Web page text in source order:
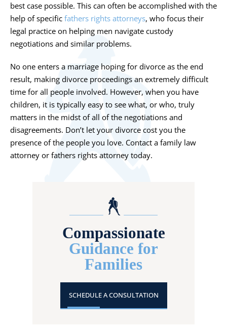
best case possible. This can often be accomplished with the
help of specific fathers rights attorneys, who focus their
legal practice on helping men navigate custody
negotiations and similar problems.
No one enters a marriage hoping for divorce as the end
result, making divorce proceedings an extremely difficult
time for all people involved. However, when you have
children, it is typically easy to see what, or who, truly
matters in the midst of all of the negotiations and
disagreements. Don’t let your divorce cost you the
presence of the people you love. Contact a family law
attorney or fathers rights attorney today.
Compassionate
Guidance for
Families
SCHEDULE A CONSULTATION